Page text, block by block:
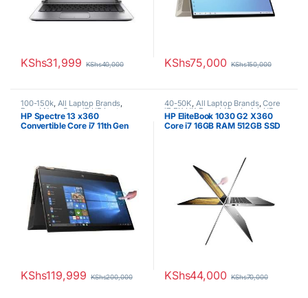
KShs31,999 KShs40,000 KShs75,000 KShs150,000
100-150k, All Laptop Brands,
Brand New Core i7,HP Laptops
HP Spectre 13 x360
Convertible Core i7 11th Gen
KShs119,999 KShs200,000
40-50K, All Laptop Brands,Core
i7,EX UK Boxed (Grade A ),HP
Laptops,Other Laptops
HP EliteBook 1030 G2 X360
Core i7 16GB RAM 512GB SSD
KShs44,000 KShs70,000